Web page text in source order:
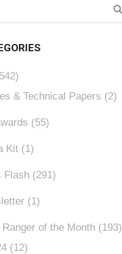
& Technical Papers (2)
(55)
Kit (1)
Flash (291)
(1)
Ranger of the Month (193)
(12)